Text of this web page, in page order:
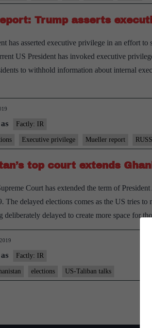
Explained
Trump asserts
has asserted executive privilege in an effort
US President has invoked executive
to withhold information about internal
Factly: IR
Executive privilege Mueller report
top court extends
Court has extended the term of
The delayed elections comes as the US tries
deliberately delayed to create more space for
Factly: IR
elections US-Taliban talks